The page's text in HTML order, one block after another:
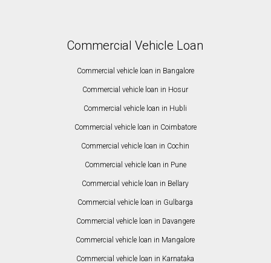
Commercial Vehicle Loan
Commercial vehicle loan in Bangalore
Commercial vehicle loan in Hosur
Commercial vehicle loan in Hubli
Commercial vehicle loan in Coimbatore
Commercial vehicle loan in Cochin
Commercial vehicle loan in Pune
Commercial vehicle loan in Bellary
Commercial vehicle loan in Gulbarga
Commercial vehicle loan in Davangere
Commercial vehicle loan in Mangalore
Commercial vehicle loan in Karnataka